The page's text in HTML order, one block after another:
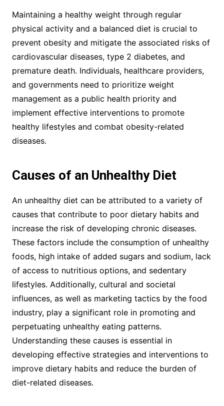
Maintaining a healthy weight through regular
physical activity and a balanced diet is crucial to
prevent obesity and mitigate the associated risks of
cardiovascular diseases, type 2 diabetes, and
premature death. Individuals, healthcare providers,
and governments need to prioritize weight
management as a public health priority and
implement effective interventions to promote
healthy lifestyles and combat obesity-related
diseases.
Causes of an Unhealthy Diet
An unhealthy diet can be attributed to a variety of
causes that contribute to poor dietary habits and
increase the risk of developing chronic diseases.
These factors include the consumption of unhealthy
foods, high intake of added sugars and sodium, lack
of access to nutritious options, and sedentary
lifestyles. Additionally, cultural and societal
influences, as well as marketing tactics by the food
industry, play a significant role in promoting and
perpetuating unhealthy eating patterns.
Understanding these causes is essential in
developing effective strategies and interventions to
improve dietary habits and reduce the burden of
diet-related diseases.